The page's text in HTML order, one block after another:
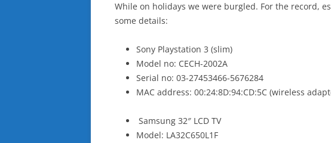
While on holidays we were burgled. For the record,
some details:
Sony Playstation 3 (slim)
Model no: CECH-2002A
Serial no: 03-27453466-5676284
MAC address: 00:24:8D:94:CD:5C (wireless
Samsung 32″ LCD TV
Model: LA32C650L1F